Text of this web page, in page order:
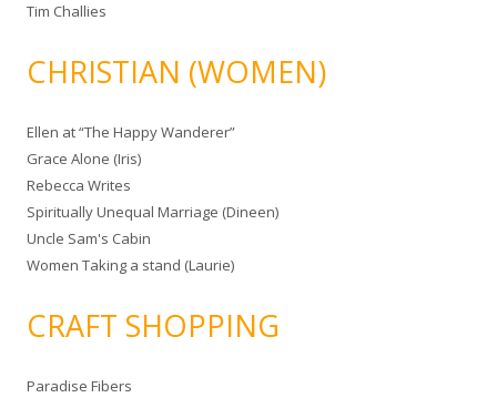
Tim Challies
CHRISTIAN (WOMEN)
Ellen at “The Happy Wanderer”
Grace Alone (Iris)
Rebecca Writes
Spiritually Unequal Marriage (Dineen)
Uncle Sam's Cabin
Women Taking a stand (Laurie)
CRAFT SHOPPING
Paradise Fibers